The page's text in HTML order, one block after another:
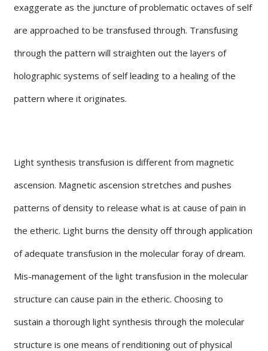
exaggerate as the juncture of problematic octaves of self
are approached to be transfused through. Transfusing
through the pattern will straighten out the layers of
holographic systems of self leading to a healing of the
pattern where it originates.
Light synthesis transfusion is different from magnetic
ascension. Magnetic ascension stretches and pushes
patterns of density to release what is at cause of pain in
the etheric. Light burns the density off through application
of adequate transfusion in the molecular foray of dream.
Mis-management of the light transfusion in the molecular
structure can cause pain in the etheric. Choosing to
sustain a thorough light synthesis through the molecular
structure is one means of renditioning out of physical